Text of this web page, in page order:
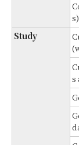
s)
Study
s